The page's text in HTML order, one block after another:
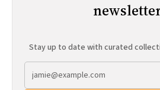
Stay up to date with curated